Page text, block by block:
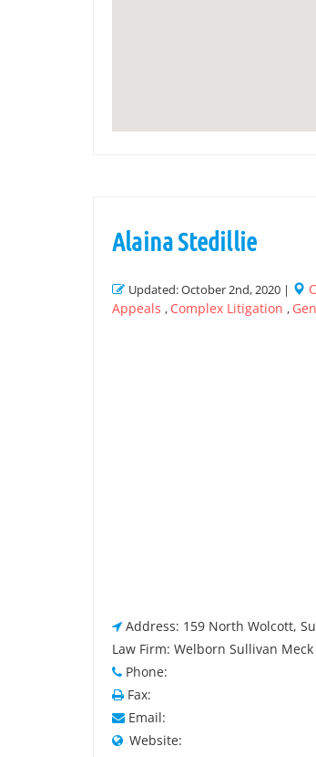
Alaina Stedillie
Updated: October 2nd, 2020 |
Appeals , Complex Litigation ,
Address: 159 North Wolcott,
Law Firm: Welborn Sullivan Meck
Phone:
Fax:
Email:
Website: